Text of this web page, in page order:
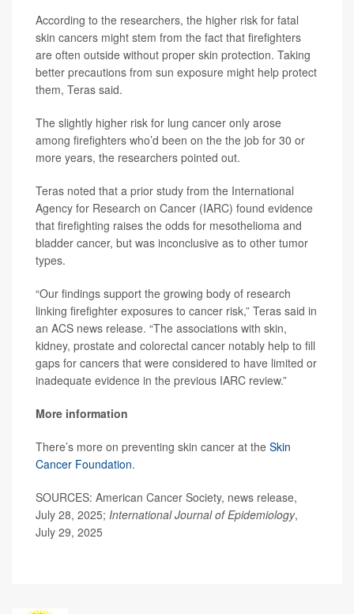
According to the researchers, the higher risk for fatal
skin cancers might stem from the fact that firefighters
are often outside without proper skin protection. Taking
better precautions from sun exposure might help protect
them, Teras said.
The slightly higher risk for lung cancer only arose
among firefighters who’d been on the the job for 30 or
more years, the researchers pointed out.
Teras noted that a prior study from the International
Agency for Research on Cancer (IARC) found evidence
that firefighting raises the odds for mesothelioma and
bladder cancer, but was inconclusive as to other tumor
types.
“Our findings support the growing body of research
linking firefighter exposures to cancer risk,” Teras said in
an ACS news release. “The associations with skin,
kidney, prostate and colorectal cancer notably help to fill
gaps for cancers that were considered to have limited or
inadequate evidence in the previous IARC review.”
More information
There’s more on preventing skin cancer at the Skin
Cancer Foundation.
SOURCES: American Cancer Society, news release,
July 28, 2025; International Journal of Epidemiology,
July 29, 2025